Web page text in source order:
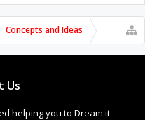
Concepts and Ideas
Us
helping you to Dream it -